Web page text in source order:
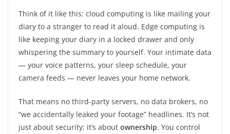
Think of it like this: cloud computing is like mailing your
diary to a stranger to read it aloud. Edge computing is
like keeping your diary in a locked drawer and only
whispering the summary to yourself. Your intimate data
— your voice patterns, your sleep schedule, your
camera feeds — never leaves your home network.
That means no third-party servers, no data brokers, no
“we accidentally leaked your footage” headlines. It’s not
just about security; it’s about ownership. You control